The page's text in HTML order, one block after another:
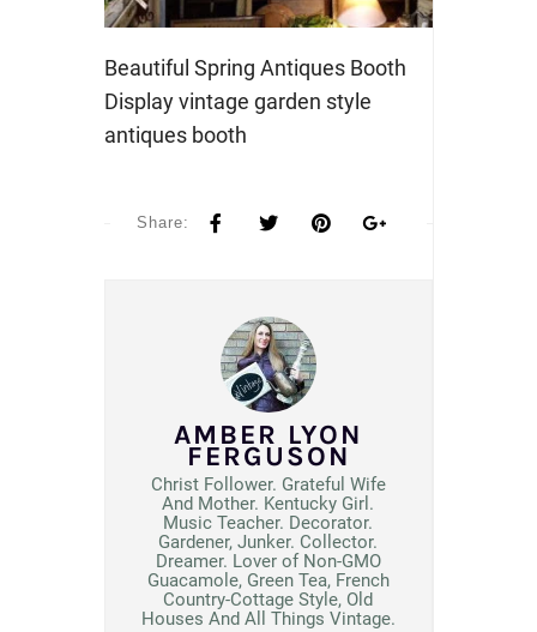
Beautiful Spring Antiques Booth
Display vintage garden style
antiques booth
Share:
AMBER LYON
FERGUSON
Christ Follower. Grateful Wife
And Mother. Kentucky Girl.
Music Teacher. Decorator.
Gardener, Junker. Collector.
Dreamer. Lover of Non-GMO
Guacamole, Green Tea, French
Country-Cottage Style, Old
Houses And All Things Vintage.